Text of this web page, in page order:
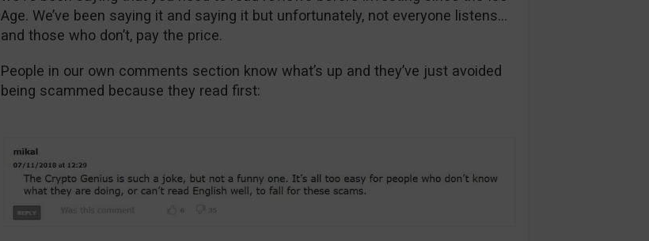
Age. We’ve been saying it and saying it but unfortunately, not everyone listens…
and those who don’t, pay the price.
People in our own comments section know what’s up and they’ve just avoided
being scammed because they read first: